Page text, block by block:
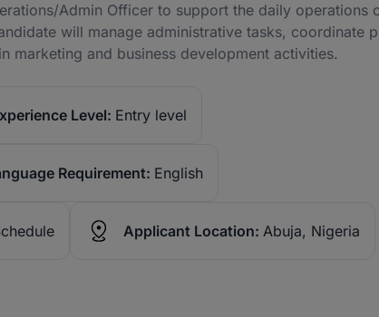
Admin Officer to support the daily operations
will manage administrative tasks, coordinate
marketing and business development activities.
Level: Entry level
Requirement: English
Applicant Location: Abuja, Nigeria